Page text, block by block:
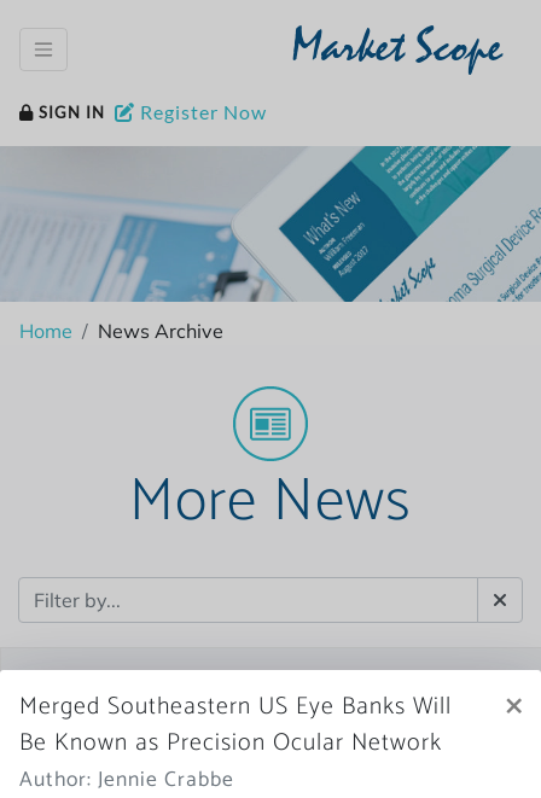
Market Scope
SIGN IN Register Now
Home News Archive
More News
Merged Southeastern US Eye Banks Will
Be Known as Precision Ocular Network
Author: Jennie Crabbe
×